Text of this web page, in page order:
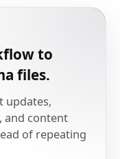
to
files.
updates,
and content
of repeating